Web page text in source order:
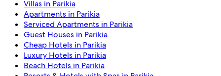
Villas in Parikia
Apartments in Parikia
Serviced Apartments in Parikia
Guest Houses in Parikia
Cheap Hotels in Parikia
Luxury Hotels in Parikia
Beach Hotels in Parikia